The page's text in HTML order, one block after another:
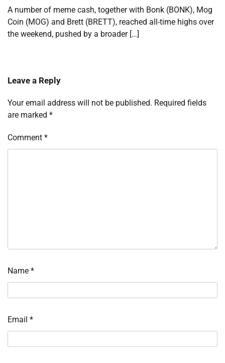
A number of meme cash, together with Bonk (BONK), Mog
Coin (MOG) and Brett (BRETT), reached all-time highs over
the weekend, pushed by a broader […]
Leave a Reply
Your email address will not be published. Required fields
are marked *
Comment *
Name *
Email *